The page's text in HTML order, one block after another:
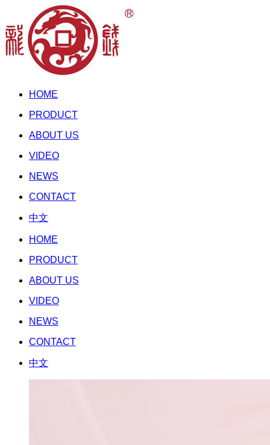
HOME
PRODUCT
ABOUT US
VIDEO
NEWS
CONTACT
中文
HOME
PRODUCT
ABOUT US
VIDEO
NEWS
CONTACT
中文